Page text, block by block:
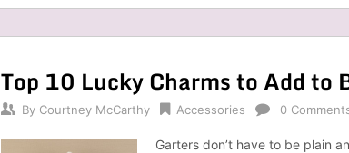
Top 10 Lucky Charms to Add to
By Courtney McCarthy Accessories 0
Garters don’t have to be plain